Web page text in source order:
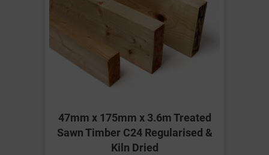
47mm x 175mm x 3.6m Treated
Sawn Timber C24 Regularised &
Kiln Dried